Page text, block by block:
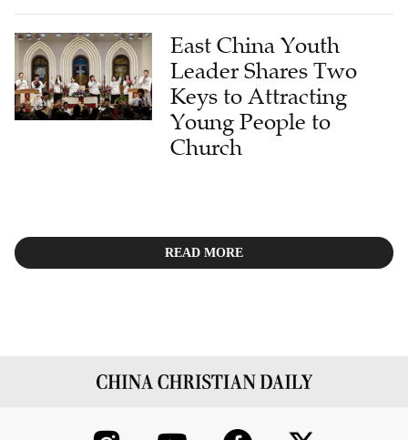
East China Youth
Leader Shares Two
Keys to Attracting
Young People to
Church
READ MORE